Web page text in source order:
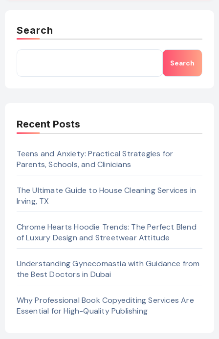
Search
Search
Recent Posts
Teens and Anxiety: Practical Strategies for
Parents, Schools, and Clinicians
The Ultimate Guide to House Cleaning Services in
Irving, TX
Chrome Hearts Hoodie Trends: The Perfect Blend
of Luxury Design and Streetwear Attitude
Understanding Gynecomastia with Guidance from
the Best Doctors in Dubai
Why Professional Book Copyediting Services Are
Essential for High-Quality Publishing